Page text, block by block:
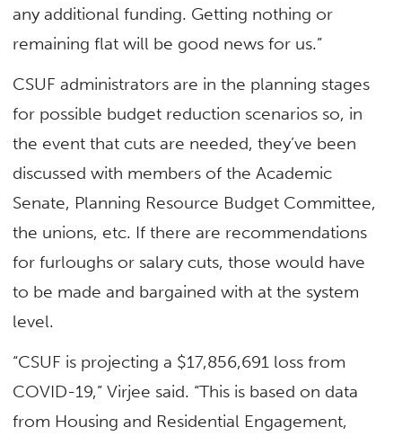
any additional funding. Getting nothing or
remaining flat will be good news for us.”
CSUF administrators are in the planning stages
for possible budget reduction scenarios so, in
the event that cuts are needed, they’ve been
discussed with members of the Academic
Senate, Planning Resource Budget Committee,
the unions, etc. If there are recommendations
for furloughs or salary cuts, those would have
to be made and bargained with at the system
level.
“CSUF is projecting a $17,856,691 loss from
COVID-19,” Virjee said. “This is based on data
from Housing and Residential Engagement,